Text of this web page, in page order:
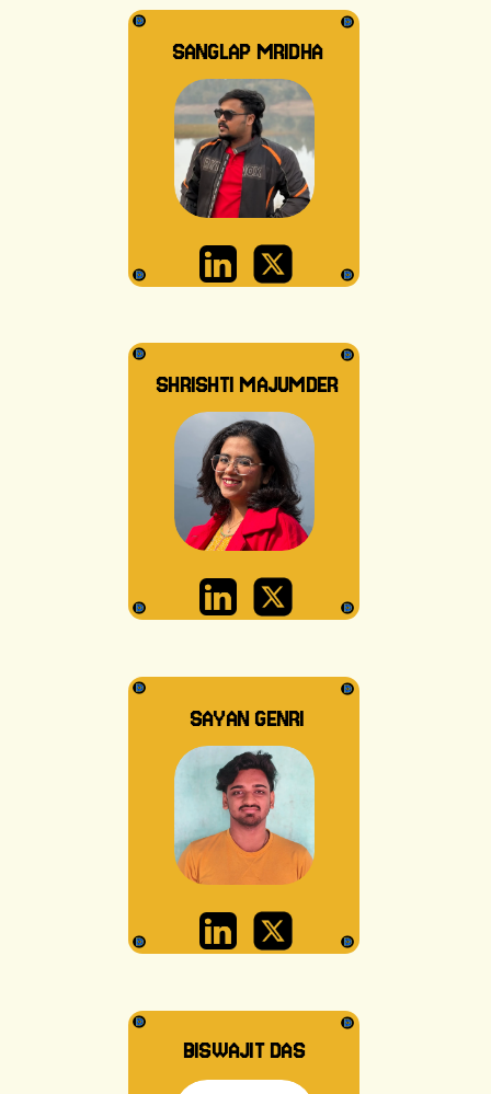
SANGLAP MRIDHA
SHRISHTI MAJUMDER
SAYAN GENRI
BISWAJIT DAS